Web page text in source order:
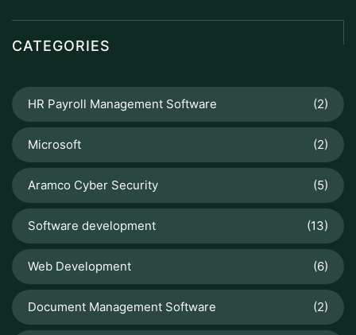
CATEGORIES
HR Payroll Management Software (2)
Microsoft (2)
Aramco Cyber Security (5)
Software development (13)
Web Development (6)
Document Management Software (2)